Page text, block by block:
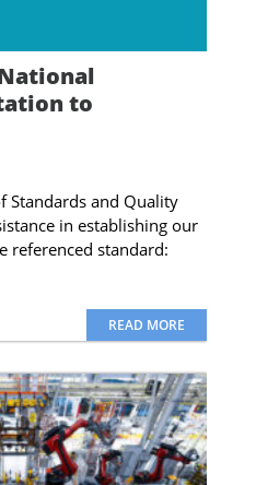
to
Standards and Quality
in establishing our
referenced standard:
READ MORE